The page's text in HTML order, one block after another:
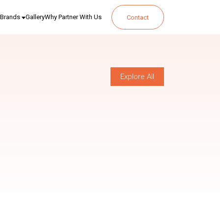
Brands GalleryWhy Partner With Us Contact
Explore All